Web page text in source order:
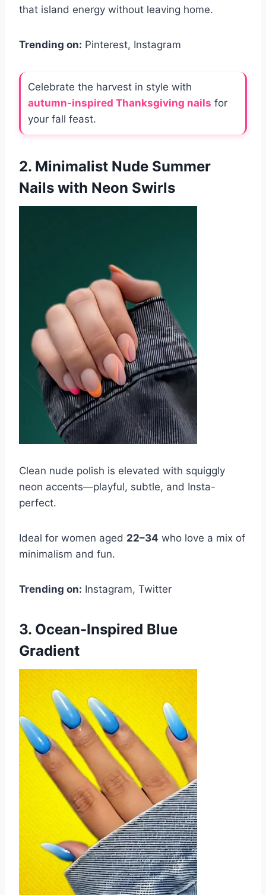
that island energy without leaving home.
Trending on: Pinterest, Instagram
Celebrate the harvest in style with
autumn-inspired Thanksgiving nails for
your fall feast.
2. Minimalist Nude Summer
Nails with Neon Swirls
Clean nude polish is elevated with squiggly
neon accents—playful, subtle, and Insta-
perfect.
Ideal for women aged 22–34 who love a mix of
minimalism and fun.
Trending on: Instagram, Twitter
3. Ocean-Inspired Blue
Gradient